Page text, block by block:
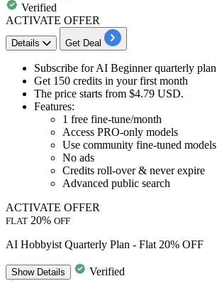
Verified
ACTIVATE OFFER
Details Get Deal
Subscribe forAI Beginner quarterly plan
​​​​​​​Get 150 credits in your first month
The price starts from $4.79 USD.
Features:
1 free fine-tune/month
Access PRO-only models
Use community fine-tuned models
No ads
Credits roll-over & never expire
Advanced public search
ACTIVATE OFFER
FLAT 20% OFF
AI Hobbyist Quarterly Plan - Flat 20% OFF
ShowDetails
Verified